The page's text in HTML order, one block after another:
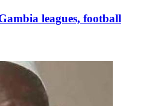
leagues, football